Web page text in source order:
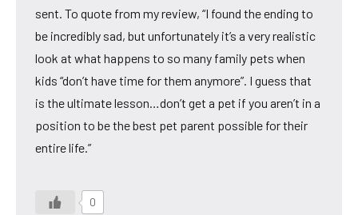
sent. To quote from my review, “I found the ending to
be incredibly sad, but unfortunately it’s a very realistic
look at what happens to so many family pets when
kids “don’t have time for them anymore”. I guess that
is the ultimate lesson…don’t get a pet if you aren’t in a
position to be the best pet parent possible for their
entire life.”
0